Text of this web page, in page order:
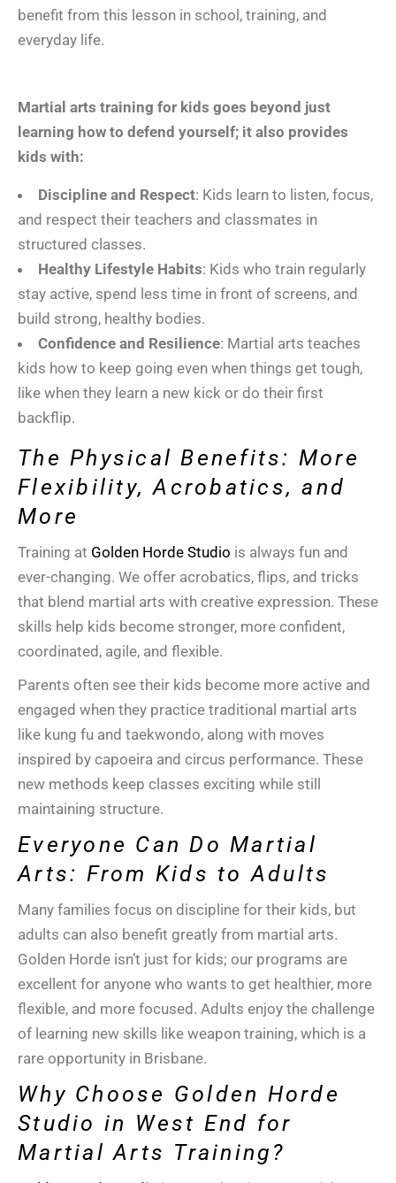
benefit from this lesson in school, training, and
everyday life.
Martial arts training for kids goes beyond just
learning how to defend yourself; it also provides
kids with:
Discipline and Respect: Kids learn to listen, focus,
and respect their teachers and classmates in
structured classes.
Healthy Lifestyle Habits: Kids who train regularly
stay active, spend less time in front of screens, and
build strong, healthy bodies.
Confidence and Resilience: Martial arts teaches
kids how to keep going even when things get tough,
like when they learn a new kick or do their first
backflip.
The Physical Benefits: More
Flexibility, Acrobatics, and
More
Training at Golden Horde Studio is always fun and
ever-changing. We offer acrobatics, flips, and tricks
that blend martial arts with creative expression. These
skills help kids become stronger, more confident,
coordinated, agile, and flexible.
Parents often see their kids become more active and
engaged when they practice traditional martial arts
like kung fu and taekwondo, along with moves
inspired by capoeira and circus performance. These
new methods keep classes exciting while still
maintaining structure.
Everyone Can Do Martial
Arts: From Kids to Adults
Many families focus on discipline for their kids, but
adults can also benefit greatly from martial arts.
Golden Horde isn’t just for kids; our programs are
excellent for anyone who wants to get healthier, more
flexible, and more focused. Adults enjoy the challenge
of learning new skills like weapon training, which is a
rare opportunity in Brisbane.
Why Choose Golden Horde
Studio in West End for
Martial Arts Training?